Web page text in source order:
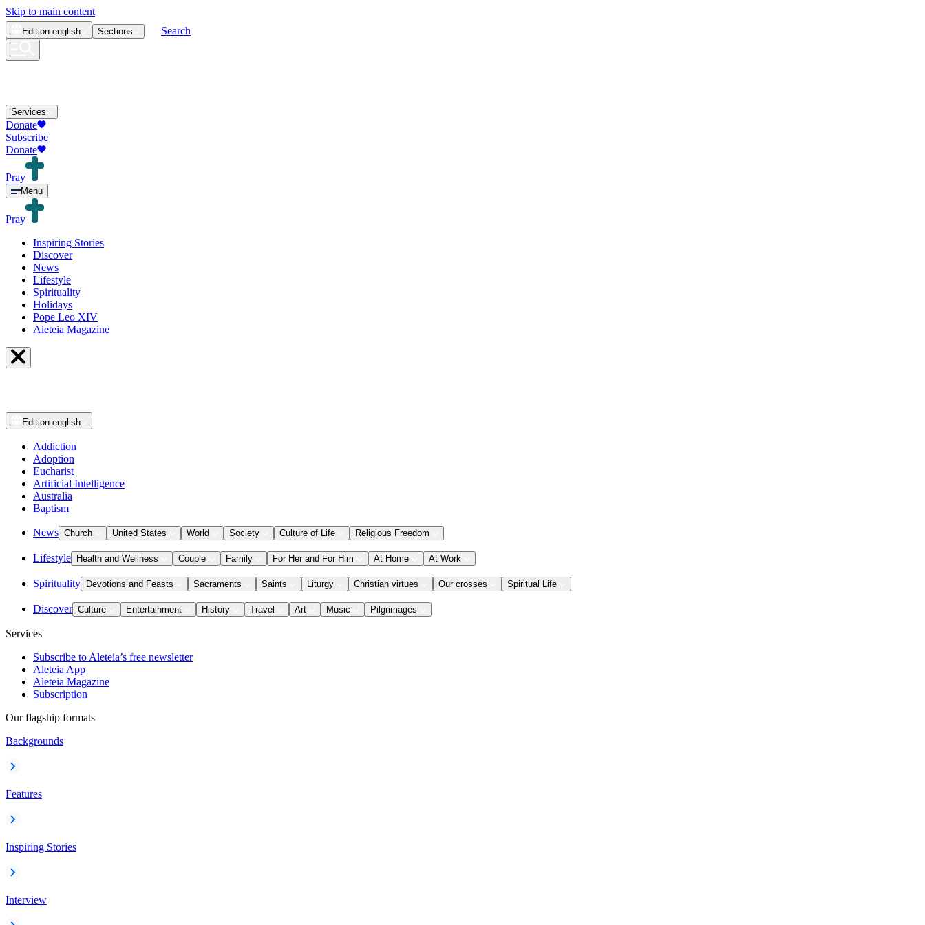
Skip to main content
Edition english Sections Search
Services
Donate
Subscribe
Donate
Pray
Menu
Pray
Inspiring Stories
Discover
News
Lifestyle
Spirituality
Holidays
Pope Leo XIV
Aleteia Magazine
Edition english
Addiction
Adoption
Eucharist
Artificial Intelligence
Australia
Baptism
News Church United States World Society Culture of Life Religious Freedom
Lifestyle Health and Wellness Couple Family For Her and For Him At Home At Work
Spirituality Devotions and Feasts Sacraments Saints Liturgy Christian virtues Our crosses Spiritual Life
Discover Culture Entertainment History Travel Art Music Pilgrimages
Services
Subscribe to Aleteia’s free newsletter
Aleteia App
Aleteia Magazine
Subscription
Our flagship formats
Backgrounds
Features
Inspiring Stories
Interview